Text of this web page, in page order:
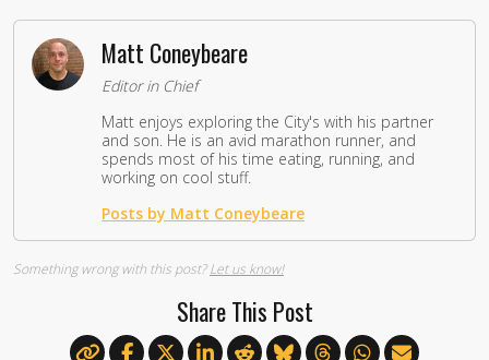
Matt Coneybeare
Editor in Chief
Matt enjoys exploring the City's with his partner
and son. He is an avid marathon runner, and
spends most of his time eating, running, and
working on cool stuff.
Posts by Matt Coneybeare
Something wrong with this post?Let us know!
Share This Post